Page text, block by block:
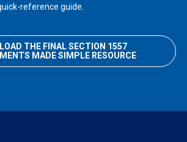
reference guide.
THE FINAL SECTION 1557
MADE SIMPLE RESOURCE